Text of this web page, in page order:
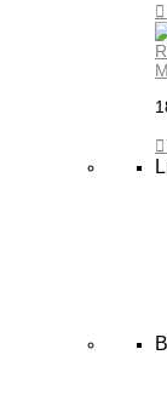

